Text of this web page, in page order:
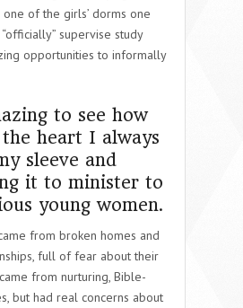
of the girls’ dorms one
supervise study
opportunities to informally
to see how
heart I always
sleeve and
it to minister to
young women.
from broken homes and
full of fear about their
from nurturing, Bible-
but had real concerns about